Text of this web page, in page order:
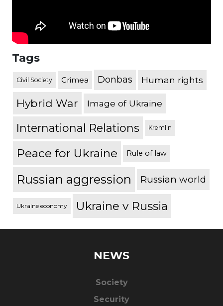
Tags
Civil Society Crimea Donbas Human rights
Hybrid War Image of Ukraine
International Relations Kremlin
Peace for Ukraine Rule of law
Russian aggression Russian world
Ukraine economy Ukraine v Russia
NEWS
Society
Security